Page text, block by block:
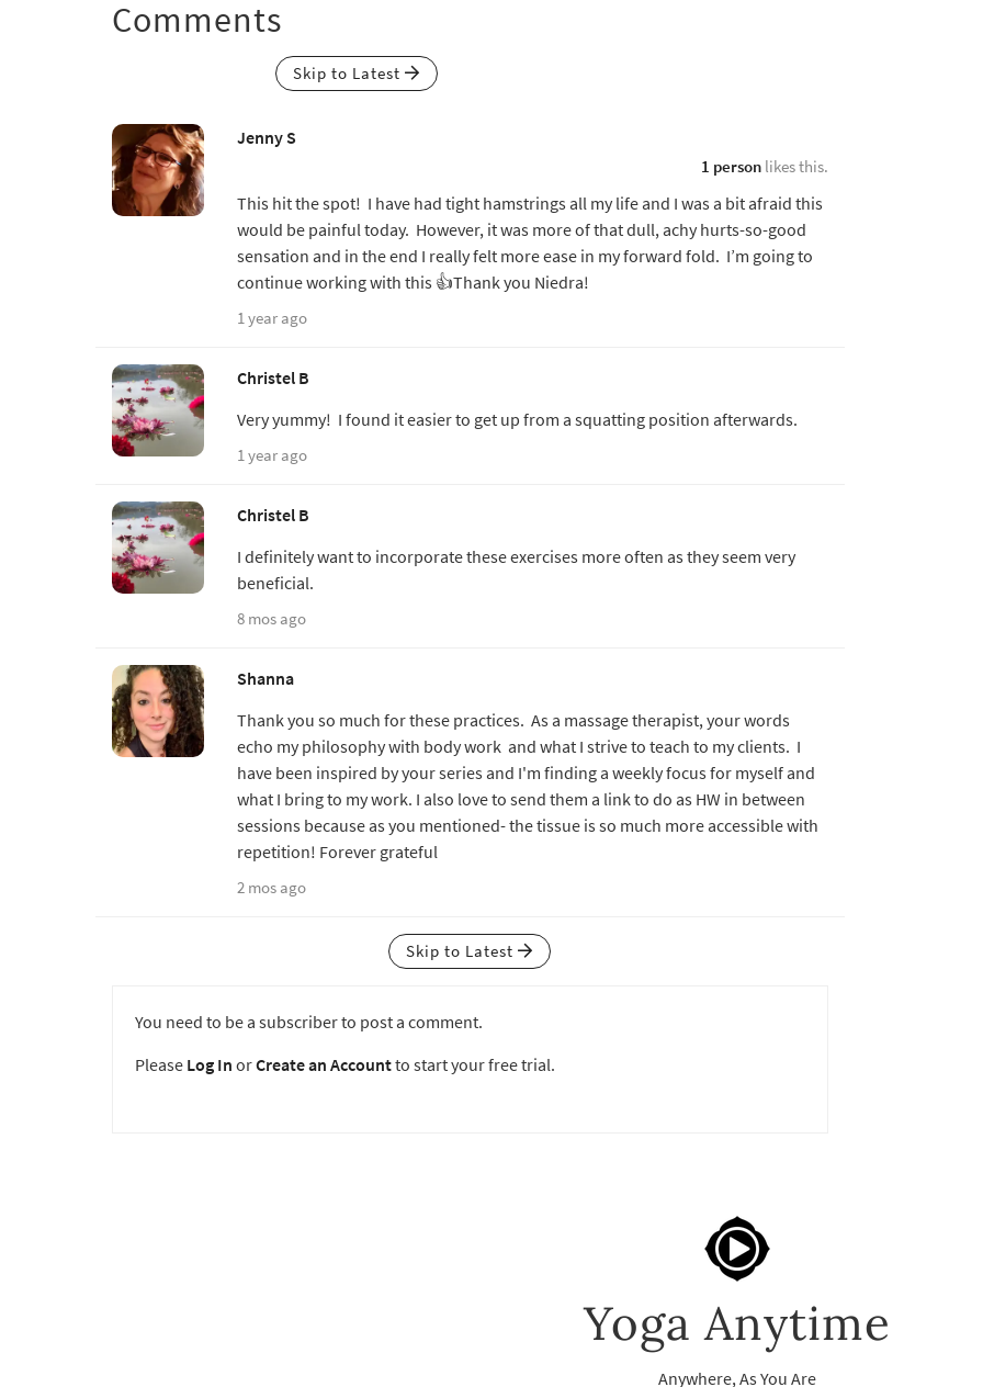
Comments
Skip to Latest
Jenny S
1 personlikes this.
This hit the spot! I have had tight hamstrings all my life and I was a bit afraid this
would be painful today. However, it was more of that dull, achy hurts-so-good
sensation and in the end I really felt more ease in my forward fold. I’m going to
continue working with this 👍Thank you Niedra!
1 year ago
Christel B
Very yummy! I found it easier to get up from a squatting position afterwards.
1 year ago
Christel B
I definitely want to incorporate these exercises more often as they seem very
beneficial.
8 mos ago
Shanna
Thank you so much for these practices. As a massage therapist, your words
echo my philosophy with body work and what I strive to teach to my clients. I
have been inspired by your series and I'm finding a weekly focus for myself and
what I bring to my work. I also love to send them a link to do as HW in between
sessions because as you mentioned- the tissue is so much more accessible with
repetition! Forever grateful
2 mos ago
Skip to Latest
You need to be a subscriber to post a comment.
Please Log In orCreate an Accountto start your free trial.
Yoga Anytime
Anywhere, As You Are